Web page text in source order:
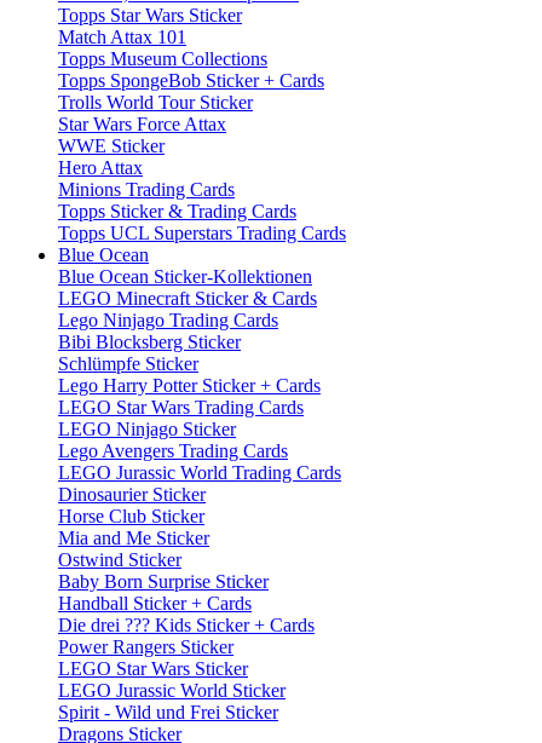
Topps Star Wars Sticker
Match Attax 101
Topps Museum Collections
Topps SpongeBob Sticker + Cards
Trolls World Tour Sticker
Star Wars Force Attax
WWE Sticker
Hero Attax
Minions Trading Cards
Topps Sticker & Trading Cards
Topps UCL Superstars Trading Cards
Blue Ocean
Blue Ocean Sticker-Kollektionen
LEGO Minecraft Sticker & Cards
Lego Ninjago Trading Cards
Bibi Blocksberg Sticker
Schlümpfe Sticker
Lego Harry Potter Sticker + Cards
LEGO Star Wars Trading Cards
LEGO Ninjago Sticker
Lego Avengers Trading Cards
LEGO Jurassic World Trading Cards
Dinosaurier Sticker
Horse Club Sticker
Mia and Me Sticker
Ostwind Sticker
Baby Born Surprise Sticker
Handball Sticker + Cards
Die drei ??? Kids Sticker + Cards
Power Rangers Sticker
LEGO Star Wars Sticker
LEGO Jurassic World Sticker
Spirit - Wild und Frei Sticker
Dragons Sticker